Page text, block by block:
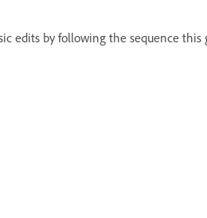
edits by following the sequence